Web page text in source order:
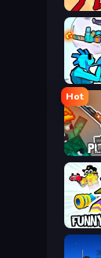
Hot
Funny